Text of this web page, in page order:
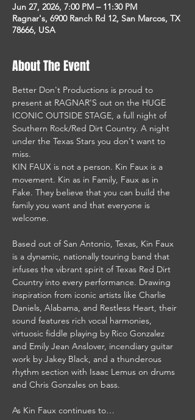
Jun 27, 2026, 7:00 PM – 11:30 PM
Ragnar's, 6900 Ranch Rd 12, San Marcos, TX
78666, USA
About The Event
Better Don't Productions is proud to
present at RAGNAR'S out on the HUGE
ICONIC OUTSIDE STAGE, a full night of
Southern Rock/Red Dirt Country. A night
under the Texas Stars you don't want to
miss.
KIN FAUX is not a person. Kin Faux is a
movement. Kin as in Family, Faux as in
Fake. They believe that you can build the
family you want and that everyone is
welcome.
Based out of San Antonio, Texas, Kin Faux
is a dynamic, nationally touring band that
infuses the vibrant spirit of Texas Red Dirt
Country into every performance. Drawing
inspiration from iconic artists like Charlie
Daniels, Alabama, and Restless Heart, their
sound features rich vocal harmonies,
virtuosic fiddle playing by Rico Gonzalez
and Emily Jean Anslover, incendiary guitar
work by Jakey Black, and a thunderous
rhythm section with Isaac Lemus on drums
and Chris Gonzales on bass.
As Kin Faux continues to…